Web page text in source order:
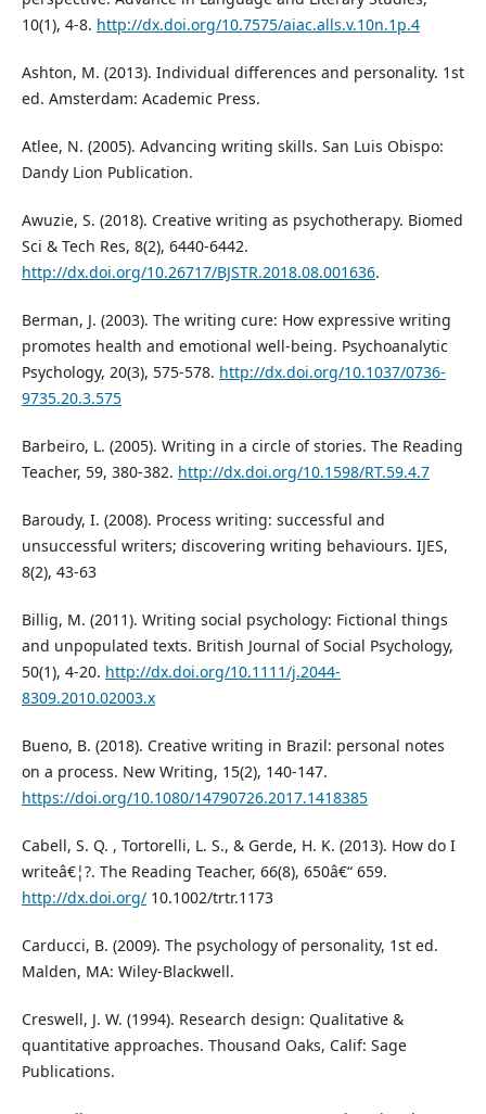
10(1), 4-8. http://dx.doi.org/10.7575/aiac.alls.v.10n.1p.4
Ashton, M. (2013). Individual differences and personality. 1st
ed. Amsterdam: Academic Press.
Atlee, N. (2005). Advancing writing skills. San Luis Obispo:
Dandy Lion Publication.
Awuzie, S. (2018). Creative writing as psychotherapy. Biomed
Sci & Tech Res, 8(2), 6440-6442.
http://dx.doi.org/10.26717/BJSTR.2018.08.001636.
Berman, J. (2003). The writing cure: How expressive writing
promotes health and emotional well-being. Psychoanalytic
Psychology, 20(3), 575-578. http://dx.doi.org/10.1037/0736-
9735.20.3.575
Barbeiro, L. (2005). Writing in a circle of stories. The Reading
Teacher, 59, 380-382. http://dx.doi.org/10.1598/RT.59.4.7
Baroudy, I. (2008). Process writing: successful and
unsuccessful writers; discovering writing behaviours. IJES,
8(2), 43-63
Billig, M. (2011). Writing social psychology: Fictional things
and unpopulated texts. British Journal of Social Psychology,
50(1), 4-20. http://dx.doi.org/10.1111/j.2044-
8309.2010.02003.x
Bueno, B. (2018). Creative writing in Brazil: personal notes
on a process. New Writing, 15(2), 140-147.
https://doi.org/10.1080/14790726.2017.1418385
Cabell, S. Q. , Tortorelli, L. S., & Gerde, H. K. (2013). How do I
writeâ€¦?. The Reading Teacher, 66(8), 650â€“ 659.
http://dx.doi.org/10.1002/trtr.1173
Carducci, B. (2009). The psychology of personality, 1st ed.
Malden, MA: Wiley-Blackwell.
Creswell, J. W. (1994). Research design: Qualitative &
quantitative approaches. Thousand Oaks, Calif: Sage
Publications.